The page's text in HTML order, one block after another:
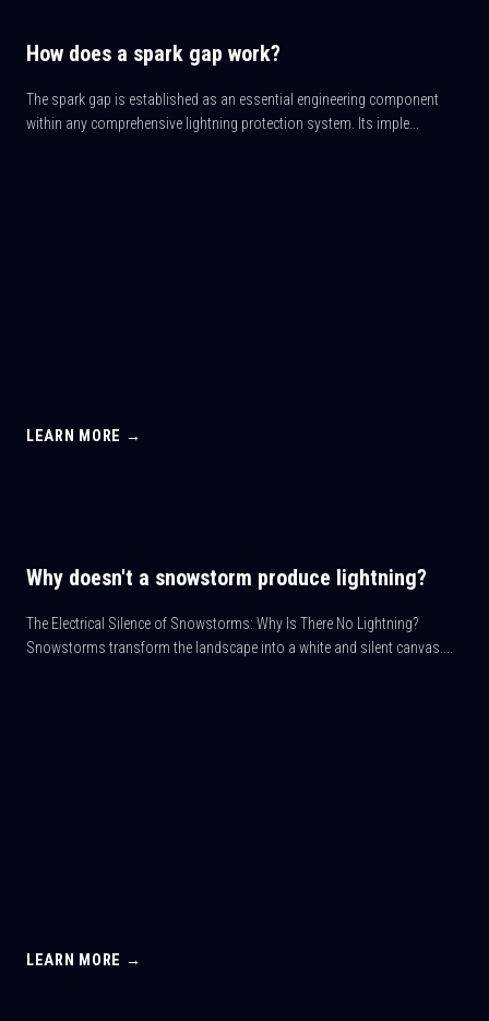
How does a spark gap work?
The spark gap is established as an essential engineering component
within any comprehensive lightning protection system. Its imple...
LEARN MORE →
Why doesn't a snowstorm produce lightning?
The Electrical Silence of Snowstorms: Why Is There No Lightning?
Snowstorms transform the landscape into a white and silent canvas....
LEARN MORE →